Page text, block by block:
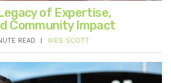
of Expertise,
Community Impact
READ WES SCOTT